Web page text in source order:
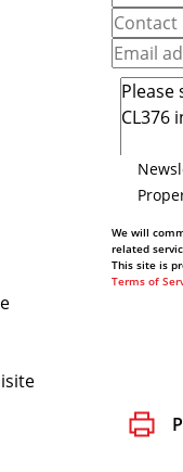
We will
related
This site is
Terms of